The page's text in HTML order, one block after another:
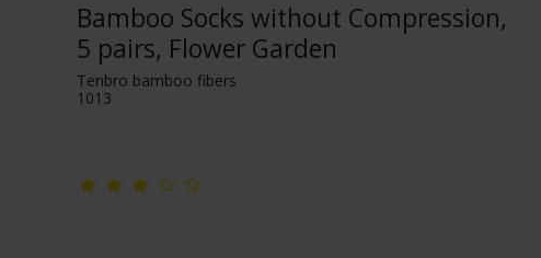
Bamboo Socks without Compression,
5 pairs, Flower Garden
Tenbro bamboo fibers
1013